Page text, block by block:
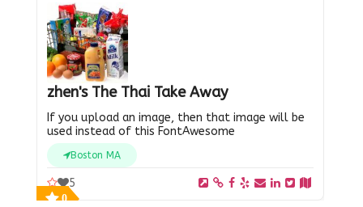
zhen's The Thai Take Away
If you upload an image, then that image will be
used instead of this FontAwesome
Boston MA
0
5